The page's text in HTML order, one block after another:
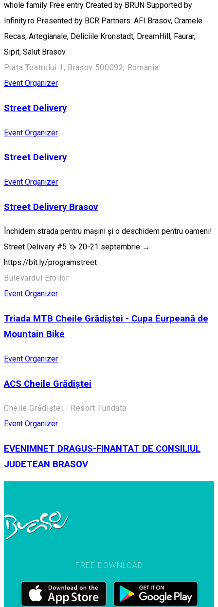
whole family Free entry Created by BRUN Supported by
Infinity.ro Presented by BCR Partners: AFI Brasov, Cramele
Recas, Artegianale, Deliciile Kronstadt, DreamHill, Faurar,
Sipit, Salut Brasov
Piața Teatrului 1, Brașov 500092, Romania
Event Organizer
Street Delivery
Event Organizer
Street Delivery
Event Organizer
Street Delivery Brasov
Închidem strada pentru mașini și o deschidem pentru oameni!
Street Delivery #5 🦄 20-21 septembrie →
https://bit.ly/programstreet
Bulevardul Eroilor
Event Organizer
Triada MTB Cheile Grădiștei - Cupa Eurpeană de
Mountain Bike
Event Organizer
ACS Cheile Grădiștei
Cheile Grădiștei - Resort Fundata
Event Organizer
EVENIMNET DRAGUS-FINANTAT DE CONSILIUL
JUDETEAN BRASOV
FREE DOWNLOAD